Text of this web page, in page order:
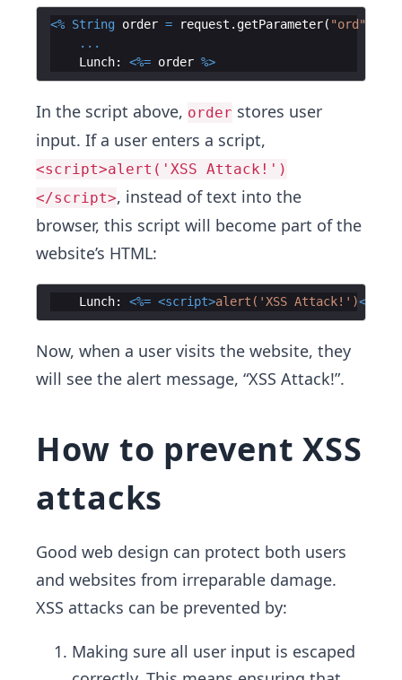
<% String order = request . getParameter( "ord"
...
Lunch: <%= order %>
In the script above, order stores user
input. If a user enters a script,
<script>alert('XSS Attack!')
</script>, instead of text into the
browser, this script will become part of the
website’s HTML:
Lunch: <%= <script>alert('XSS Attack!')</
Now, when a user visits the website, they
will see the alert message, “XSS Attack!”.
How to prevent XSS
attacks
Good web design can protect both users
and websites from irreparable damage.
XSS attacks can be prevented by:
Making sure all user input is escaped